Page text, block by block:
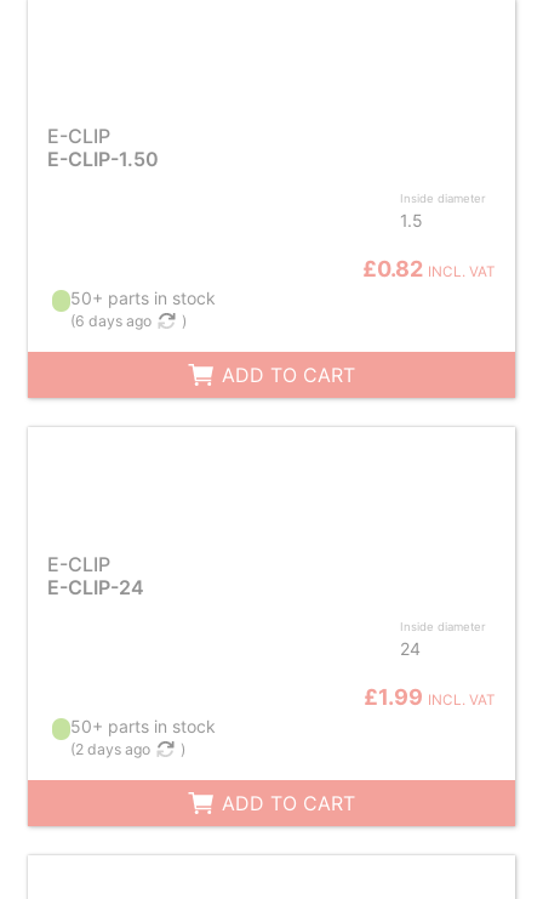
E-CLIP
E-CLIP-1.50
Inside diameter
1.5
£0.82 INCL. VAT
50+ parts in stock
(6 days ago )
ADD TO CART
E-CLIP
E-CLIP-24
Inside diameter
24
£1.99 INCL. VAT
50+ parts in stock
(2 days ago )
ADD TO CART